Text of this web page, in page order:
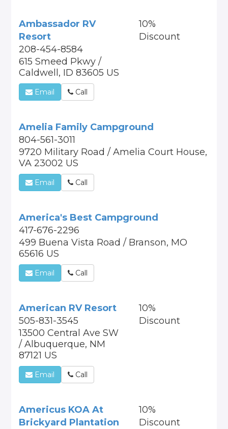
Ambassador RV
Resort
208-454-8584
615 Smeed Pkwy /
Caldwell, ID 83605 US
10%
Discount
Email Call
Amelia Family Campground
804-561-3011
9720 Military Road / Amelia Court House,
VA 23002 US
Email Call
America's Best Campground
417-676-2296
499 Buena Vista Road / Branson, MO
65616 US
Email Call
American RV Resort
505-831-3545
13500 Central Ave SW
/ Albuquerque, NM
87121 US
10%
Discount
Email Call
Americus KOA At
Brickyard Plantation
10%
Discount